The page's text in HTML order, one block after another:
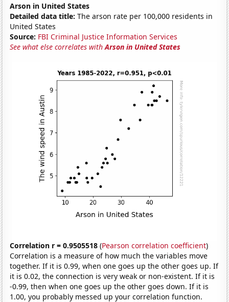
Arson in United States
Detailed data title: The arson rate per 100,000 residents in
United States
Source: FBI Criminal Justice Information Services
See what else correlates withArson in United States
Correlation r = 0.9505518 (Pearson correlation coefficient)
Correlation is a measure of how much the variables move
together. If it is 0.99, when one goes up the other goes up. If
it is 0.02, the connection is very weak or non-existent. If it is
-0.99, then when one goes up the other goes down. If it is
1.00, you probably messed up your correlation function.